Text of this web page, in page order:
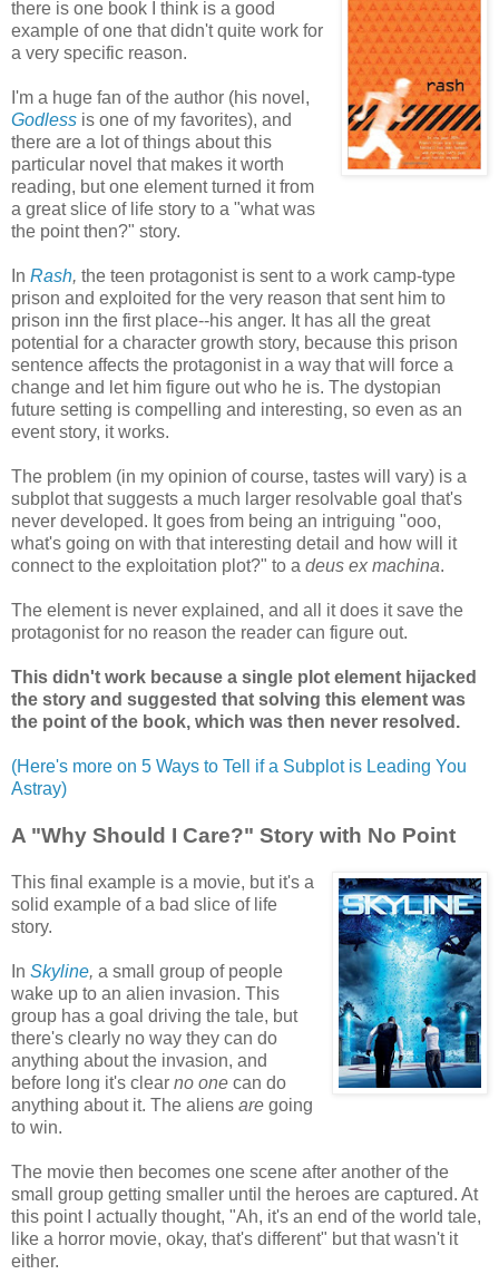
there is one book I think is a good
example of one that didn't quite work for
a very specific reason.
I'm a huge fan of the author (his novel,
Godless is one of my favorites), and
there are a lot of things about this
particular novel that makes it worth
reading, but one element turned it from
a great slice of life story to a "what was
the point then?" story.
In Rash, the teen protagonist is sent to a work camp-type
prison and exploited for the very reason that sent him to
prison inn the first place--his anger. It has all the great
potential for a character growth story, because this prison
sentence affects the protagonist in a way that will force a
change and let him figure out who he is. The dystopian
future setting is compelling and interesting, so even as an
event story, it works.
The problem (in my opinion of course, tastes will vary) is a
subplot that suggests a much larger resolvable goal that's
never developed. It goes from being an intriguing "ooo,
what's going on with that interesting detail and how will it
connect to the exploitation plot?" to a deus ex machina.
The element is never explained, and all it does it save the
protagonist for no reason the reader can figure out.
This didn't work because a single plot element hijacked
the story and suggested that solving this element was
the point of the book, which was then never resolved.
(Here's more on 5 Ways to Tell if a Subplot is Leading You
Astray)
A "Why Should I Care?" Story with No Point
This final example is a movie, but it's a
solid example of a bad slice of life
story.
In Skyline, a small group of people
wake up to an alien invasion. This
group has a goal driving the tale, but
there's clearly no way they can do
anything about the invasion, and
before long it's clear no one can do
anything about it. The aliens are going
to win.
The movie then becomes one scene after another of the
small group getting smaller until the heroes are captured. At
this point I actually thought, "Ah, it's an end of the world tale,
like a horror movie, okay, that's different" but that wasn't it
either.